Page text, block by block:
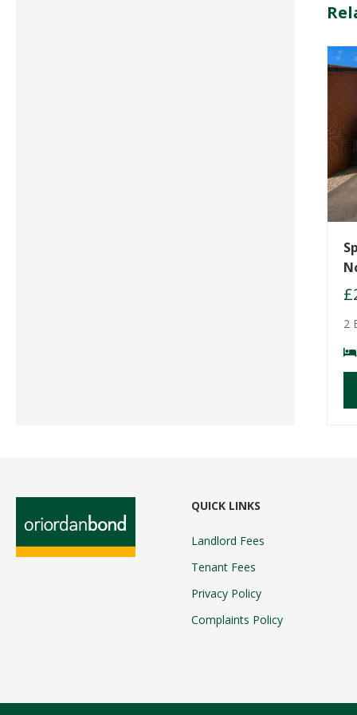
2
QUICK LINKS
Landlord Fees
Tenant Fees
Privacy Policy
Complaints Policy